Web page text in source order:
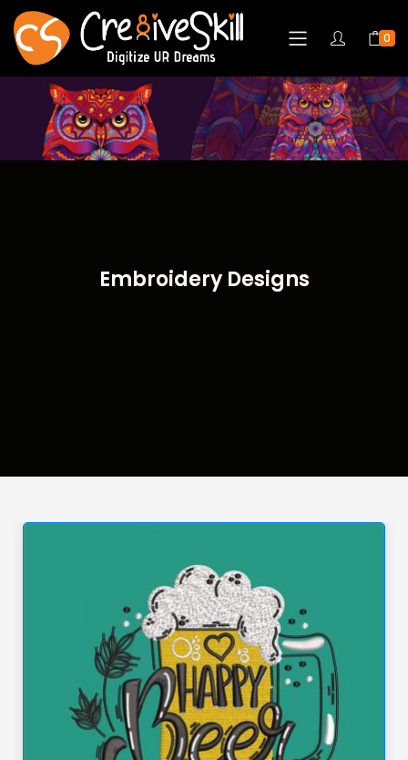
0
Embroidery Designs